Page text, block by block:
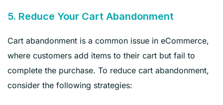
5. Reduce Your Cart Abandonment
Cart abandonment is a common issue in eCommerce,
where customers add items to their cart but fail to
complete the purchase. To reduce cart abandonment,
consider the following strategies: